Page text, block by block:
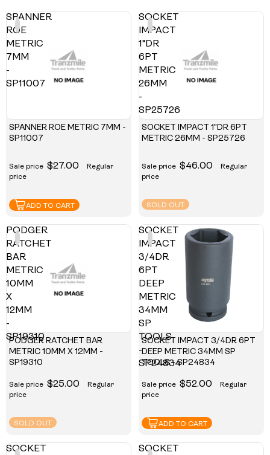
SPANNER
ROE
METRIC
7MM
-
SP11007
SPANNER ROE METRIC 7MM -
SP11007
Sale price $27.00
Regular
price
ADD TO CART
SOCKET
IMPACT
1"DR
6PT
METRIC
26MM
-
SP25726
SOCKET IMPACT 1"DR 6PT
METRIC 26MM - SP25726
Sale price $46.00
Regular
price
SOLD OUT
PODGER
RATCHET
BAR
METRIC
10MM
X
12MM
-
SP19310
PODGER RATCHET BAR
METRIC 10MM X 12MM -
SP19310
Sale price $25.00
Regular
price
SOLD OUT
SOCKET
IMPACT
3/4DR
6PT
DEEP
METRIC
34MM
SP
TOOLS
-
SP24834
SOCKET IMPACT 3/4DR 6PT
DEEP METRIC 34MM SP
TOOLS - SP24834
Sale price $52.00
Regular
price
ADD TO CART
SOCKET
SOCKET